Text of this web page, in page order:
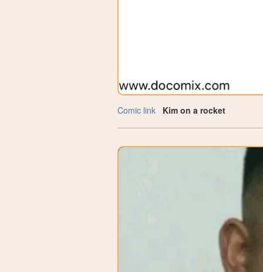
Comic link Kim on a rocket